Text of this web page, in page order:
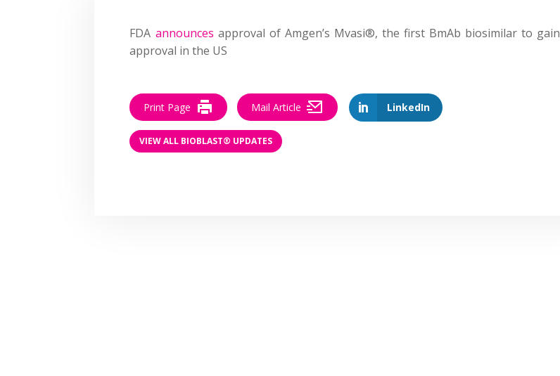
FDA announces approval of Amgen’s Mvasi®, the first BmAb biosimilar to gain
approval in the US
LinkedIn
Print Page Mail Article
VIEW ALL BIOBLAST® UPDATES